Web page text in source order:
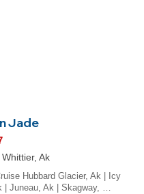
Jade
Ak
Hubbard Glacier, Ak | Icy
| Juneau, Ak | Skagway, …